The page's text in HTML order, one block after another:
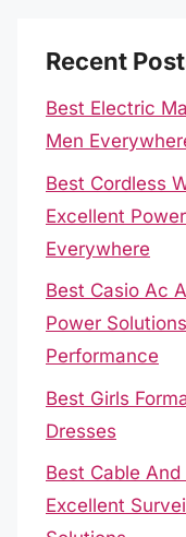
Recent
Best Electric
Men
Best Cordless
Excellent
Everywhere
Best Casio Ac
Power
Performance
Best Girls
Dresses
Best Cable
Excellent